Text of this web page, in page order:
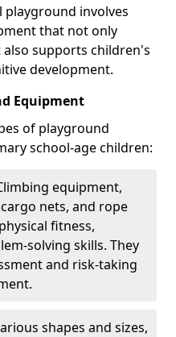
playground involves
that not only
supports children's
development.
Equipment
of playground
school-age children:
equipment,
nets, and rope
fitness,
solving skills. They
and risk-taking
shapes and sizes,